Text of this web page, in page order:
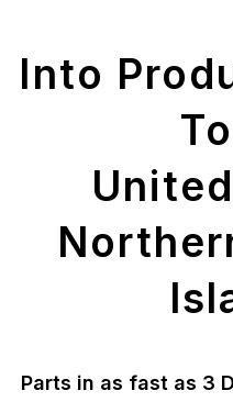
Into
Parts in as fast as 3